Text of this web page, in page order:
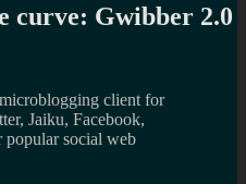
curve: Gwibber 2.0
client for
Jaiku, Facebook,
popular social web